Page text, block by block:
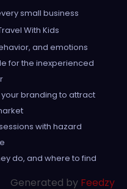
small business
With Kids
and emotions
for the inexperienced
branding to attract
with hazard
do, and where to find
Generated by Feedzy